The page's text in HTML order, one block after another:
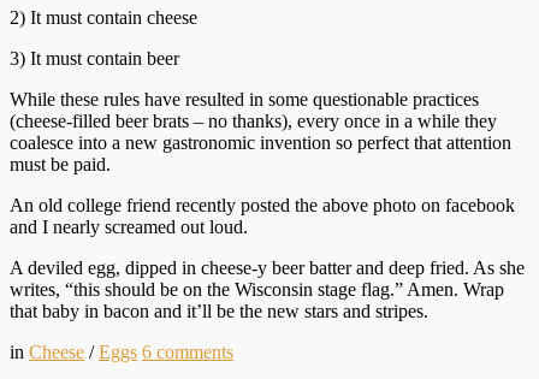
2) It must contain cheese
3) It must contain beer
While these rules have resulted in some questionable practices
(cheese-filled beer brats – no thanks), every once in a while they
coalesce into a new gastronomic invention so perfect that attention
must be paid.
An old college friend recently posted the above photo on facebook
and I nearly screamed out loud.
A deviled egg, dipped in cheese-y beer batter and deep fried. As she
writes, “this should be on the Wisconsin stage flag.” Amen. Wrap
that baby in bacon and it’ll be the new stars and stripes.
in Cheese /Eggs 6 comments